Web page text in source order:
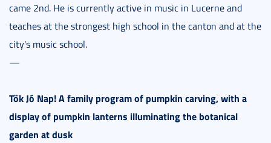
came 2nd. He is currently active in music in Lucerne and
teaches at the strongest high school in the canton and at the
city's music school.
—
Tök Jó Nap! A family program of pumpkin carving, with a
display of pumpkin lanterns illuminating the botanical
garden at dusk